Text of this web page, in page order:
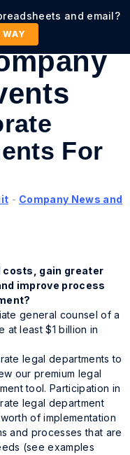
and email?
WAY
For
- Company News and
costs, gain greater
improve process
general counsel of a
at least $1 billion in
legal departments to
our premium legal
tool. Participation in
legal department
of implementation
and processes that are
(see examples